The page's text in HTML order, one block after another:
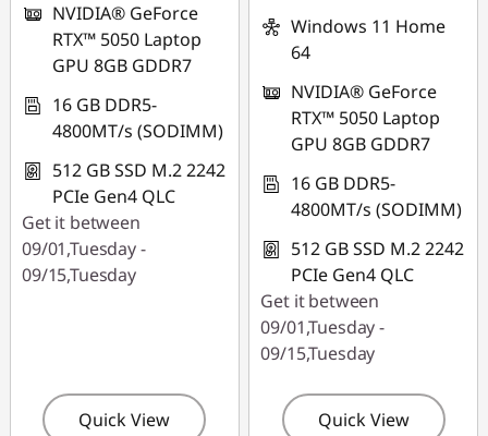
NVIDIA® GeForce
RTX™ 5050 Laptop
GPU 8GB GDDR7
16 GB DDR5-
4800MT/s (SODIMM)
512 GB SSD M.2 2242
PCIe Gen4 QLC
Get it between
09/01,Tuesday -
09/15,Tuesday
Quick View
Windows 11 Home
64
NVIDIA® GeForce
RTX™ 5050 Laptop
GPU 8GB GDDR7
16 GB DDR5-
4800MT/s (SODIMM)
512 GB SSD M.2 2242
PCIe Gen4 QLC
Get it between
09/01,Tuesday -
09/15,Tuesday
Quick View